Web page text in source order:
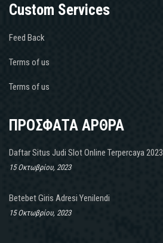
Custom Services
Feed Back
Terms of us
Terms of us
ΠΡΟΣΦΑΤΑ ΑΡΘΡΑ
Daftar Situs Judi Slot Online Terpercaya 2023
15 Οκτωβρίου, 2023
Betebet Giris Adresi Yenilendi
15 Οκτωβρίου, 2023